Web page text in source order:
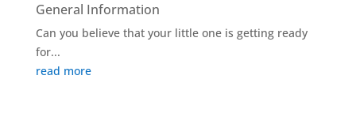
General Information
Can you believe that your little one is getting ready
for...
read more